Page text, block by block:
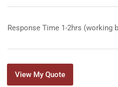
Response Time 1-2hrs (working
View My Quote